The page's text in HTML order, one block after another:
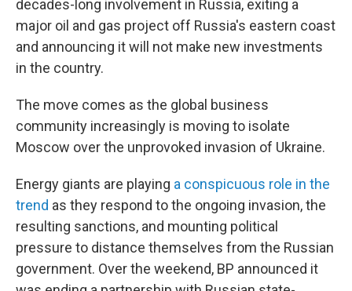
o
o
k
e
r
d
I
n
decades-long involvement in Russia, exiting a
major oil and gas project off Russia's eastern coast
and announcing it will not make new investments
in the country.
The move comes as the global business
community increasingly is moving to isolate
Moscow over the unprovoked invasion of Ukraine.
Energy giants are playing a conspicuous role in the
trend as they respond to the ongoing invasion, the
resulting sanctions, and mounting political
pressure to distance themselves from the Russian
government. Over the weekend, BP announced it